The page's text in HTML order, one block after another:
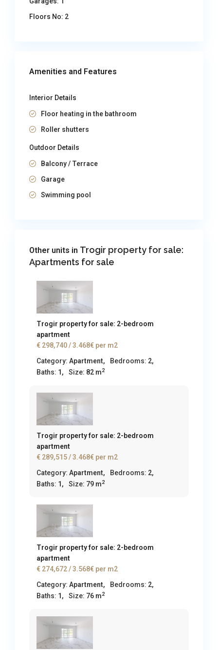
Floors No: 2
Amenities and Features
Interior Details
Floor heating in the bathroom
Roller shutters
Outdoor Details
Balcony / Terrace
Garage
Swimming pool
Other units in Trogir property for sale:
Apartments for sale
Trogir property for sale: 2-bedroom
apartment
€ 298,740/ 3.468€ per m2
Category:Apartment, Bedrooms: 2,
Baths: 1, Size: 82 m2
Trogir property for sale: 2-bedroom
apartment
€ 289,515/ 3.468€ per m2
Category:Apartment, Bedrooms: 2,
Baths: 1, Size: 79 m2
Trogir property for sale: 2-bedroom
apartment
€ 274,672/ 3.568€ per m2
Category:Apartment, Bedrooms: 2,
Baths: 1, Size: 76 m2